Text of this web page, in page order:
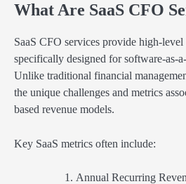
What Are SaaS CFO
SaaS CFO services provide high-
specifically designed for software-as-
Unlike traditional financial
the unique challenges and metrics
based revenue models.
Key SaaS metrics often include:
Annual Recurring